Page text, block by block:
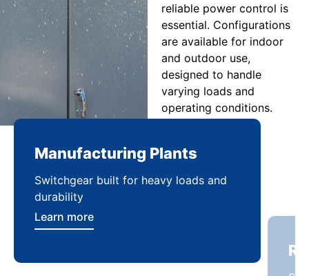
reliable power control is
essential. Configurations
are available for indoor
and outdoor use,
designed to handle
varying loads and
operating conditions.
Manufacturing Plants
Switchgear built for heavy loads and
durability
Learn more